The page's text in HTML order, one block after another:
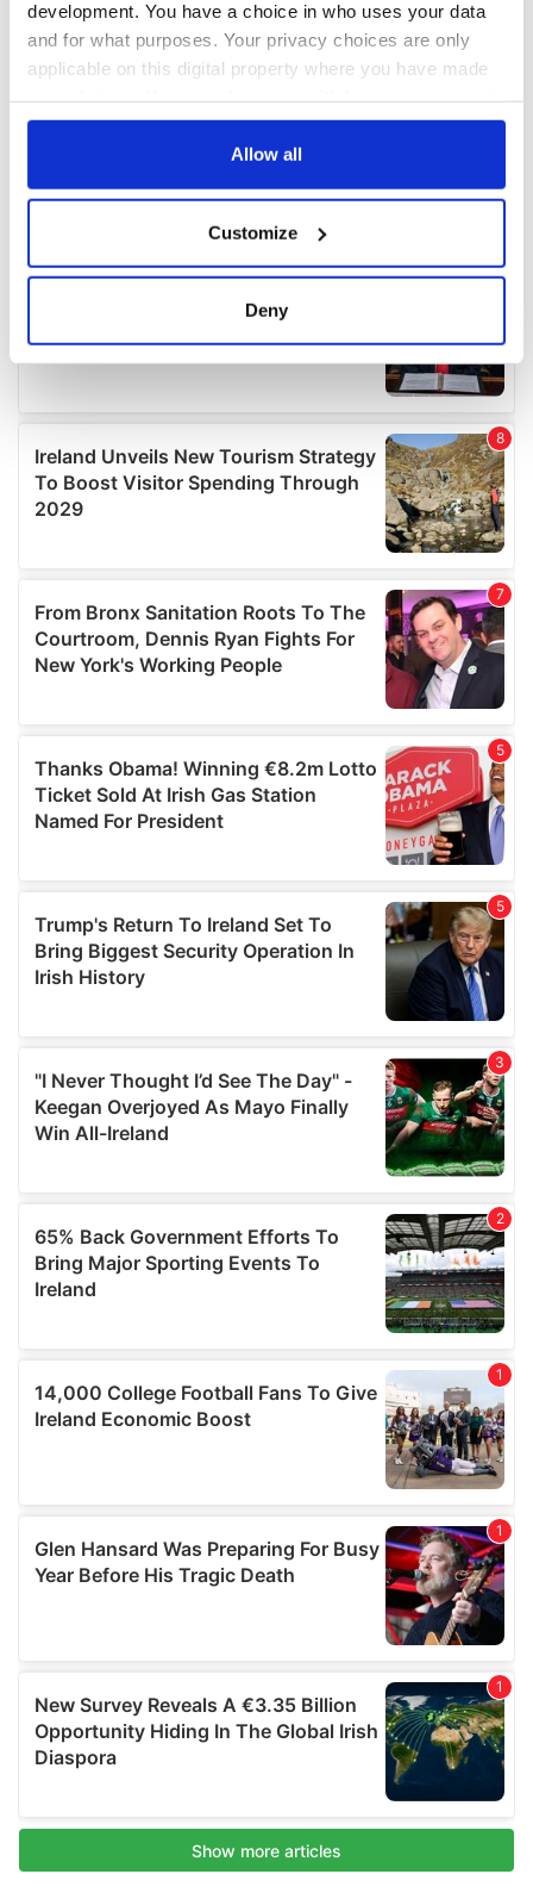
development. You have a choice in who uses your data
and for what purposes. Your privacy choices are only
applicable on this digital property where you have made
any time from the Cookie Declaration or by clicking on
Collect information about your geographical
location which can be accurate to within several
Find out more about how your personal data is processed
and set your preferences in thedetails section.
We use cookies to personalise content and ads, to
provide social media features and to analyse our traffic.
We also share information about your use of our site with
may combine it with other information that you’ve
provided to them or that they’ve collected from your use
of their services.
Allow all
Customize
Deny